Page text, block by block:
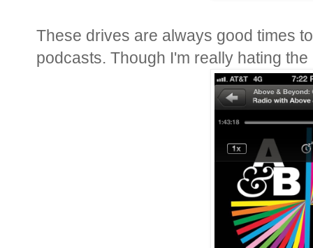
These drives are always good times
podcasts. Though I'm really hating